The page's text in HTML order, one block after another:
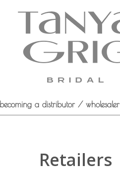
becoming a distributor / wholesaler
Retailers